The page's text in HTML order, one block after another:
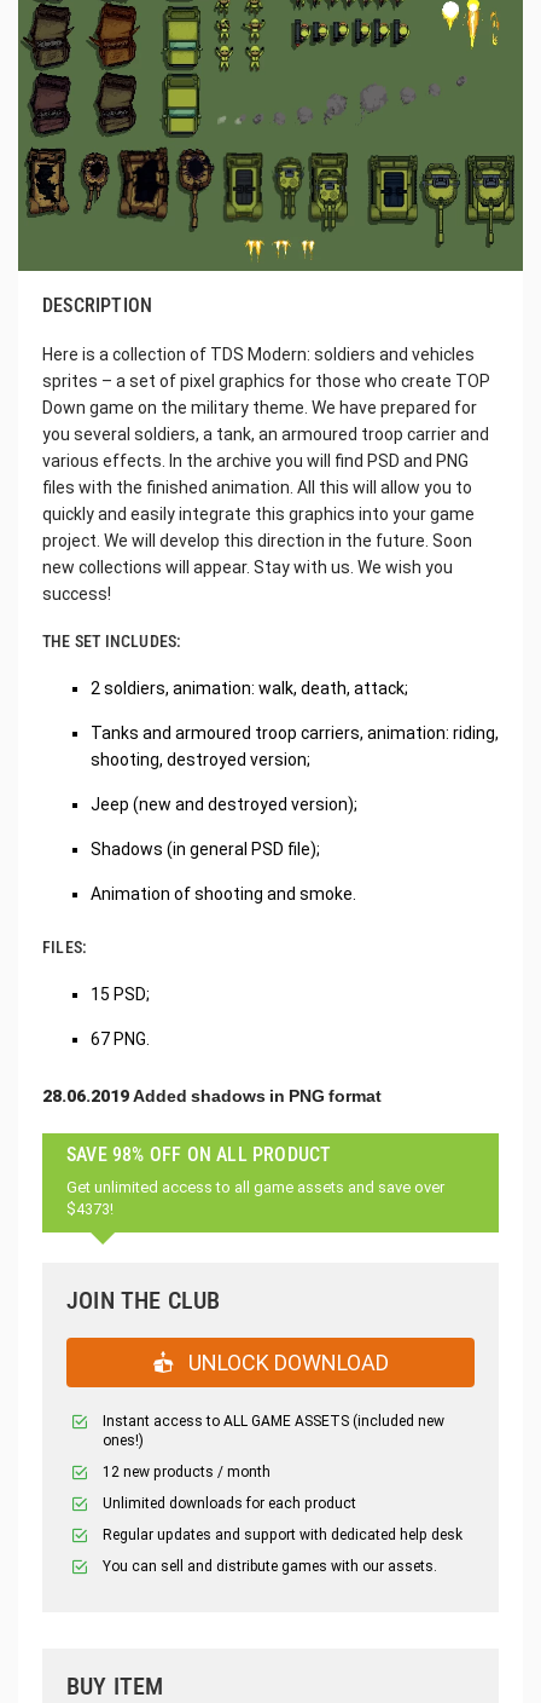
DESCRIPTION
Here is a collection of TDS Modern: soldiers and vehicles
sprites – a set of pixel graphics for those who create TOP
Down game on the military theme. We have prepared for
you several soldiers, a tank, an armoured troop carrier and
various effects. In the archive you will find PSD and PNG
files with the finished animation. All this will allow you to
quickly and easily integrate this graphics into your game
project. We will develop this direction in the future. Soon
new collections will appear. Stay with us. We wish you
success!
THE SET INCLUDES:
2 soldiers, animation: walk, death, attack;
Tanks and armoured troop carriers, animation: riding,
shooting, destroyed version;
Jeep (new and destroyed version);
Shadows (in general PSD file);
Animation of shooting and smoke.
FILES:
15 PSD;
67 PNG.
28.06.2019 Added shadows in PNG format
SAVE 98% OFF ON ALL PRODUCT
Get unlimited access to all game assets and save over
$4373!
JOIN THE CLUB
UNLOCK DOWNLOAD
Instant access to ALL GAME ASSETS (included new
ones!)
12 new products / month
Unlimited downloads for each product
Regular updates and support with dedicated help desk
You can sell and distribute games with our assets.
BUY ITEM